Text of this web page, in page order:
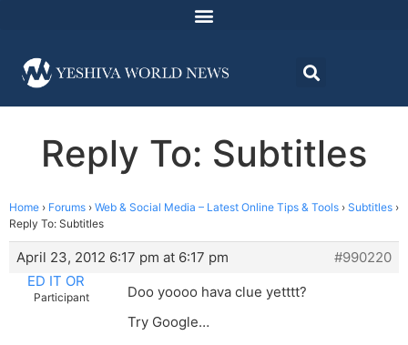
Reply To: Subtitles
Home › Forums › Web & Social Media – Latest Online Tips & Tools › Subtitles ›
Reply To: Subtitles
April 23, 2012 6:17 pm at 6:17 pm
#990220
ED IT OR
Participant
Doo yoooo hava clue yetttt?
Try Google…